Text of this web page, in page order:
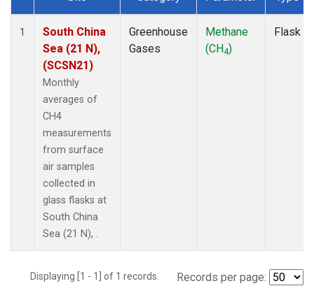
Dataset Number
1
South China
Sea (21 N),
(SCSN21)
Monthly
averages of
CH4
measurements
from surface
air samples
collected in
glass flasks at
South China
Sea (21 N), .
Greenhouse
Gases
Methane
(CH4)
Flask
Displaying [1 - 1] of 1 records. Records per page: